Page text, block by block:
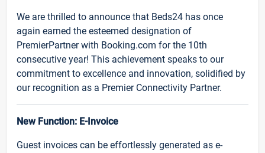
We are thrilled to announce that Beds24 has once
again earned the esteemed designation of
PremierPartner with Booking.com for the 10th
consecutive year! This achievement speaks to our
commitment to excellence and innovation, solidified by
our recognition as a Premier Connectivity Partner.
New Function: E-Invoice
Guest invoices can be effortlessly generated as e-